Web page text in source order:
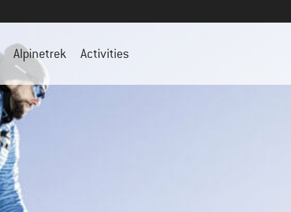
Alpinetrek Activities